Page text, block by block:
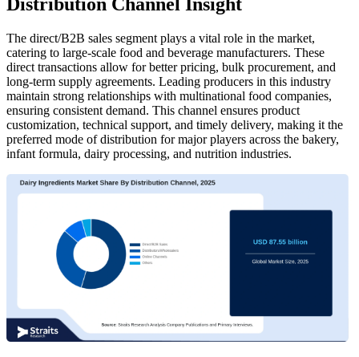
Distribution Channel Insight
The direct/B2B sales segment plays a vital role in the market,
catering to large-scale food and beverage manufacturers. These
direct transactions allow for better pricing, bulk procurement, and
long-term supply agreements. Leading producers in this industry
maintain strong relationships with multinational food companies,
ensuring consistent demand. This channel ensures product
customization, technical support, and timely delivery, making it the
preferred mode of distribution for major players across the bakery,
infant formula, dairy processing, and nutrition industries.